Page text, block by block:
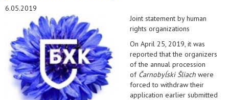
6.05.2019
Joint statement by human
rights organizations
On April 25, 2019, it was
reported that the organizers
of the annual procession
of Čarnobyĺski Šliach were
forced to withdraw their
application earlier submitted